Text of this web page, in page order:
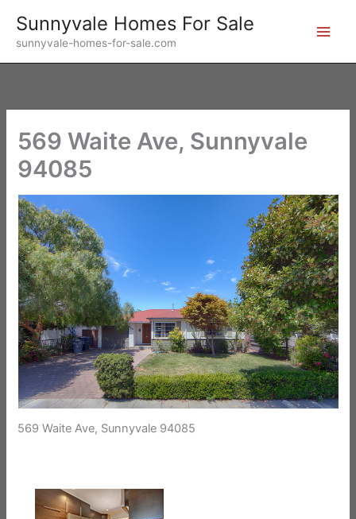
content
Sunnyvale Homes For Sale
sunnyvale-homes-for-sale.com
569 Waite Ave, Sunnyvale
94085
569 Waite Ave, Sunnyvale 94085